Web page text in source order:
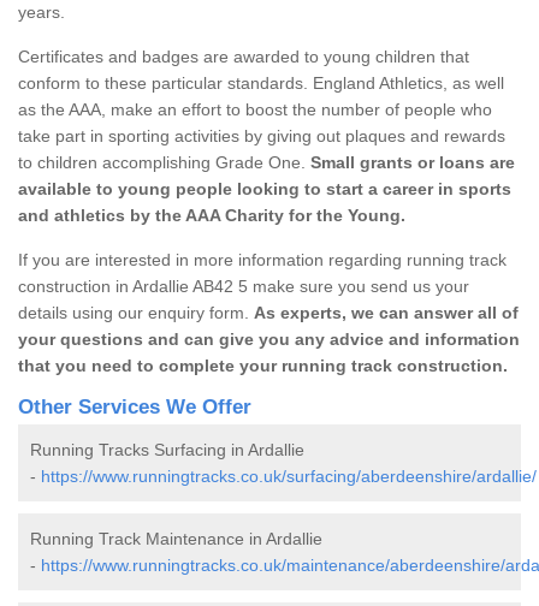
years.
Certificates and badges are awarded to young children that
conform to these particular standards. England Athletics, as well
as the AAA, make an effort to boost the number of people who
take part in sporting activities by giving out plaques and rewards
to children accomplishing Grade One. Small grants or loans are
available to young people looking to start a career in sports
and athletics by the AAA Charity for the Young.
If you are interested in more information regarding running track
construction in Ardallie AB42 5 make sure you send us your
details using our enquiry form. As experts, we can answer all of
your questions and can give you any advice and information
that you need to complete your running track construction.
Other Services We Offer
Running Tracks Surfacing in Ardallie
- https://www.runningtracks.co.uk/surfacing/aberdeenshire/ardallie/
Running Track Maintenance in Ardallie
- https://www.runningtracks.co.uk/maintenance/aberdeenshire/